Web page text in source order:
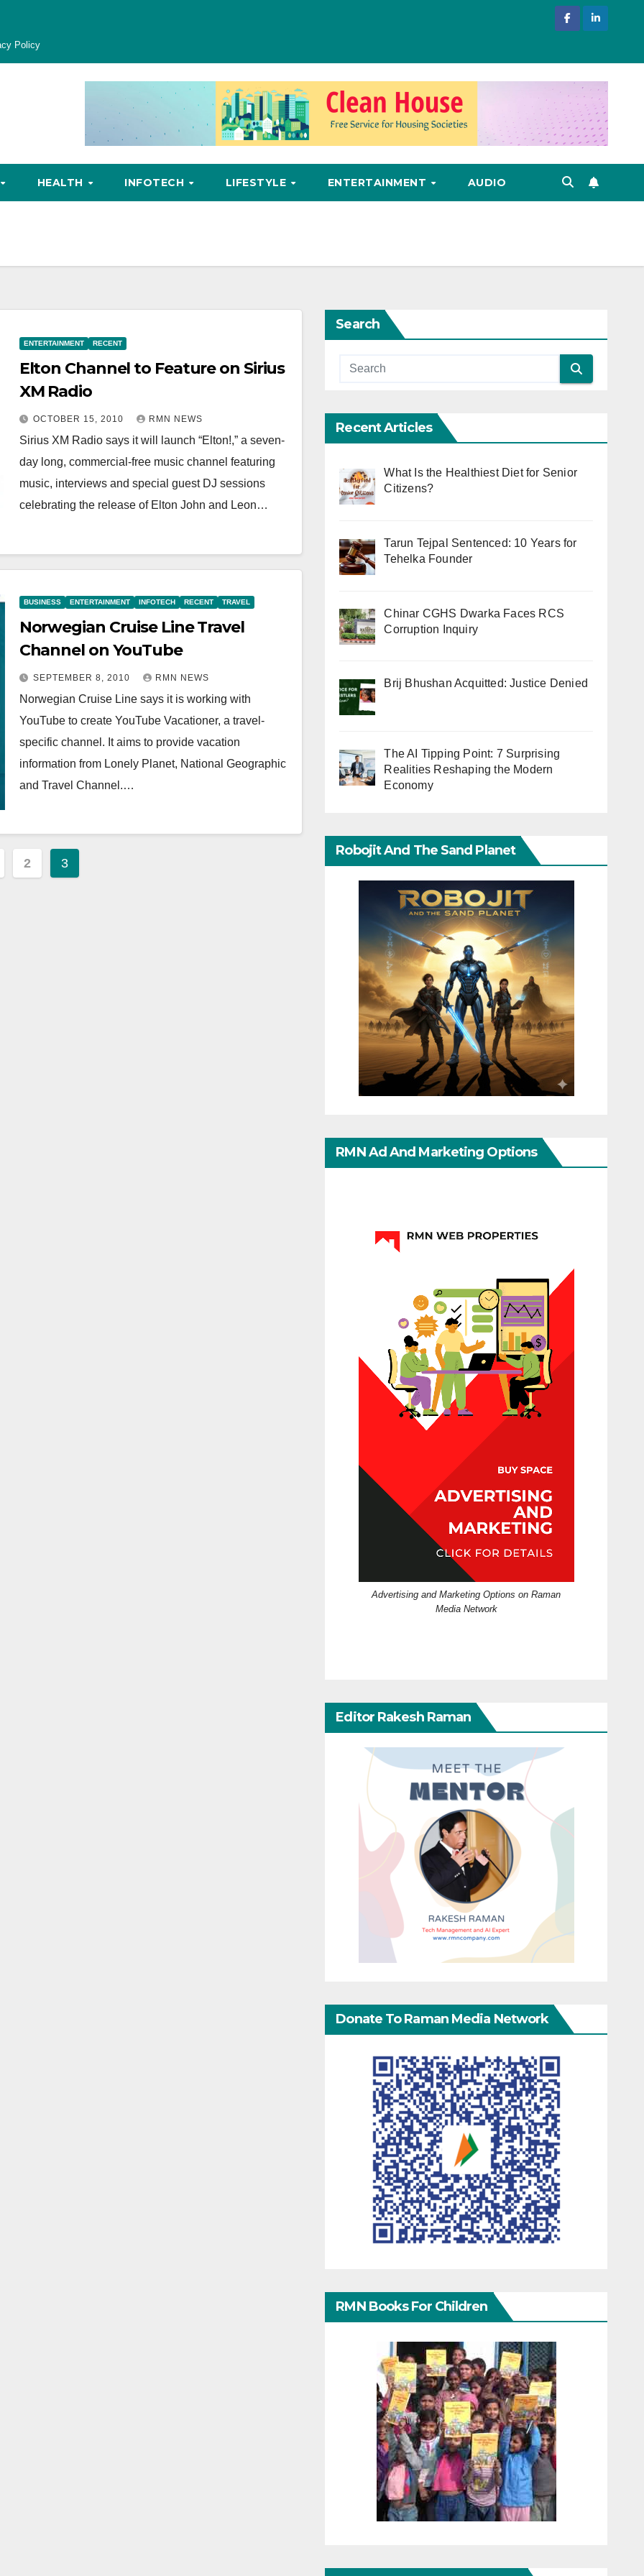
Policy
HEALTH INFOTECH LIFESTYLE ENTERTAINMENT AUDIO
ENTERTAINMENT RECENT
Elton Channel to Feature on Sirius
XM Radio
OCTOBER 15, 2010 RMN NEWS
Sirius XM Radio says it will launch “Elton!,” a seven-
day long, commercial-free music channel featuring
music, interviews and special guest DJ sessions
celebrating the release of Elton John and Leon…
BUSINESS ENTERTAINMENT INFOTECH RECENT TRAVEL
Norwegian Cruise Line Travel
Channel on YouTube
SEPTEMBER 8, 2010 RMN NEWS
Norwegian Cruise Line says it is working with
YouTube to create YouTube Vacationer, a travel-
specific channel. It aims to provide vacation
information from Lonely Planet, National Geographic
and Travel Channel.…
2 3
Search
Recent Articles
What Is the Healthiest Diet for Senior
Citizens?
Tarun Tejpal Sentenced: 10 Years for
Tehelka Founder
Chinar CGHS Dwarka Faces RCS
Corruption Inquiry
Brij Bhushan Acquitted: Justice Denied
The AI Tipping Point: 7 Surprising
Realities Reshaping the Modern
Economy
Robojit And The Sand Planet
RMN Ad And Marketing Options
Advertising and Marketing Options on Raman
Media Network
Editor Rakesh Raman
Donate To Raman Media Network
RMN Books For Children